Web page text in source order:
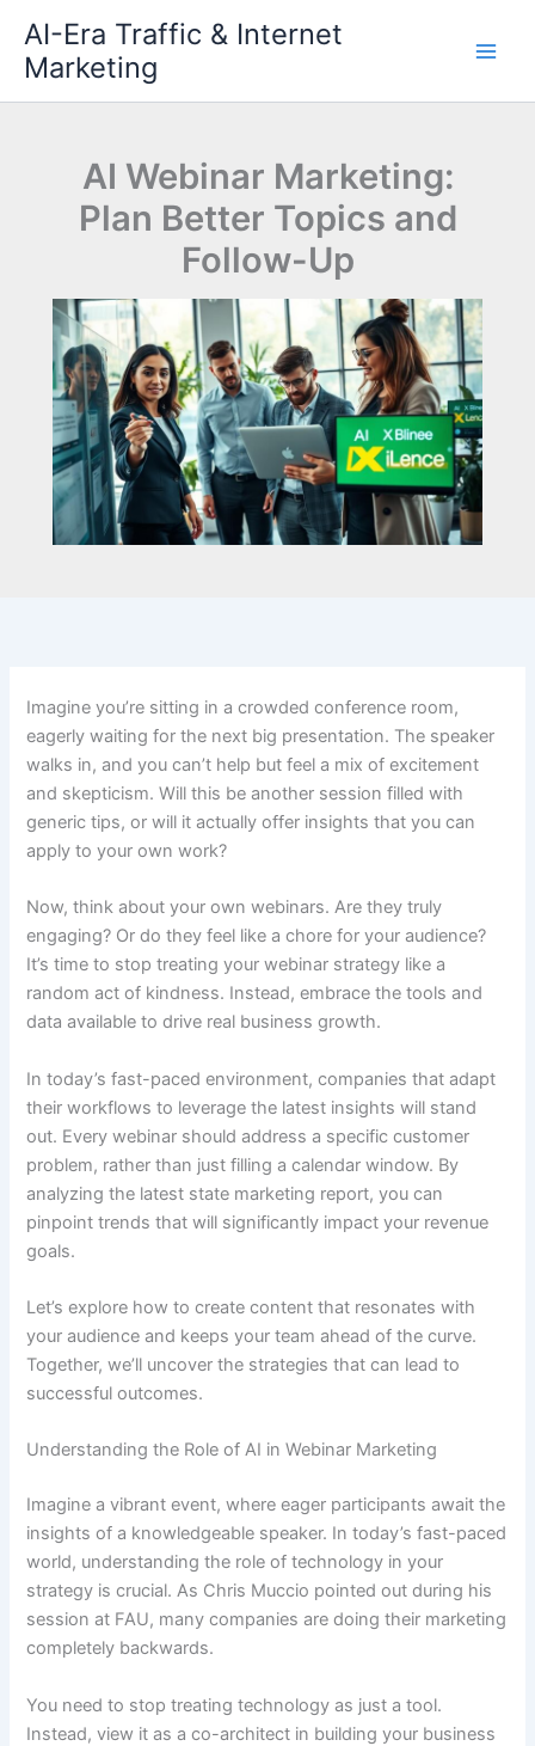
content
AI-Era Traffic & Internet
Marketing
AI Webinar Marketing:
Plan Better Topics and
Follow-Up
Imagine you’re sitting in a crowded conference room,
eagerly waiting for the next big presentation. The speaker
walks in, and you can’t help but feel a mix of excitement
and skepticism. Will this be another session filled with
generic tips, or will it actually offer insights that you can
apply to your own work?
Now, think about your own webinars. Are they truly
engaging? Or do they feel like a chore for your audience?
It’s time to stop treating your webinar strategy like a
random act of kindness. Instead, embrace the tools and
data available to drive real business growth.
In today’s fast-paced environment, companies that adapt
their workflows to leverage the latest insights will stand
out. Every webinar should address a specific customer
problem, rather than just filling a calendar window. By
analyzing the latest state marketing report, you can
pinpoint trends that will significantly impact your revenue
goals.
Let’s explore how to create content that resonates with
your audience and keeps your team ahead of the curve.
Together, we’ll uncover the strategies that can lead to
successful outcomes.
Understanding the Role of AI in Webinar Marketing
Imagine a vibrant event, where eager participants await the
insights of a knowledgeable speaker. In today’s fast-paced
world, understanding the role of technology in your
strategy is crucial. As Chris Muccio pointed out during his
session at FAU, many companies are doing their marketing
completely backwards.
You need to stop treating technology as just a tool.
Instead, view it as a co-architect in building your business